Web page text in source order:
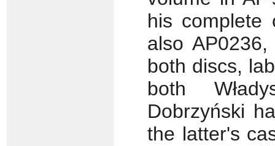
his complete
also
both discs,
both
Dobrzyński
the latter's